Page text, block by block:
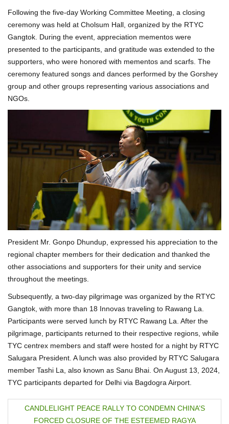
Following the five-day Working Committee Meeting, a closing
ceremony was held at Cholsum Hall, organized by the RTYC
Gangtok. During the event, appreciation mementos were
presented to the participants, and gratitude was extended to the
supporters, who were honored with mementos and scarfs. The
ceremony featured songs and dances performed by the Gorshey
group and other groups representing various associations and
NGOs.
President Mr. Gonpo Dhundup, expressed his appreciation to the
regional chapter members for their dedication and thanked the
other associations and supporters for their unity and service
throughout the meetings.
Subsequently, a two-day pilgrimage was organized by the RTYC
Gangtok, with more than 18 Innovas traveling to Rawang La.
Participants were served lunch by RTYC Rawang La. After the
pilgrimage, participants returned to their respective regions, while
TYC centrex members and staff were hosted for a night by RTYC
Salugara President. A lunch was also provided by RTYC Salugara
member Tashi La, also known as Sanu Bhai. On August 13, 2024,
TYC participants departed for Delhi via Bagdogra Airport.
CANDLELIGHT PEACE RALLY TO CONDEMN CHINA’S
FORCED CLOSURE OF THE ESTEEMED RAGYA